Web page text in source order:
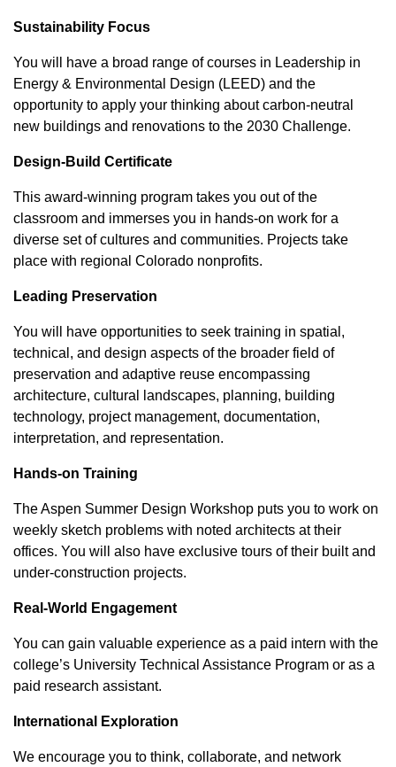
Sustainability Focus
You will have a broad range of courses in Leadership in
Energy & Environmental Design (LEED) and the
opportunity to apply your thinking about carbon-neutral
new buildings and renovations to the 2030 Challenge.
Design-Build Certificate
This award-winning program takes you out of the
classroom and immerses you in hands-on work for a
diverse set of cultures and communities. Projects take
place with regional Colorado nonprofits.
Leading Preservation
You will have opportunities to seek training in spatial,
technical, and design aspects of the broader field of
preservation and adaptive reuse encompassing
architecture, cultural landscapes, planning, building
technology, project management, documentation,
interpretation, and representation.
Hands-on Training
The Aspen Summer Design Workshop puts you to work on
weekly sketch problems with noted architects at their
offices. You will also have exclusive tours of their built and
under-construction projects.
Real-World Engagement
You can gain valuable experience as a paid intern with the
college’s University Technical Assistance Program or as a
paid research assistant.
International Exploration
We encourage you to think, collaborate, and network